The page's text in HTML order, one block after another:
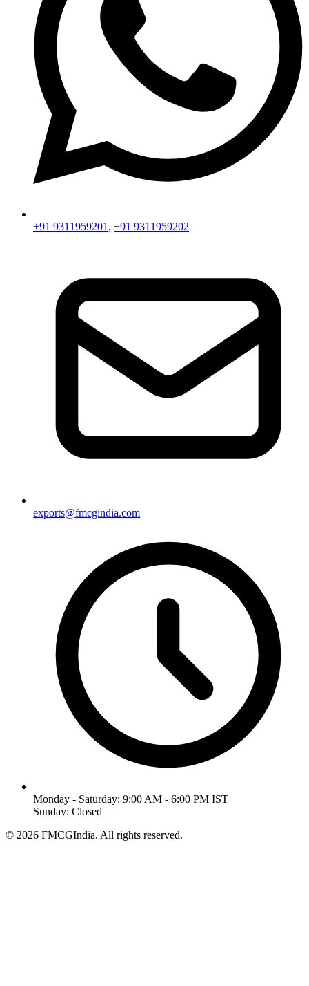
+91 9311959201 , +91 9311959202
exports@fmcgindia.com
Monday - Saturday: 9:00 AM - 6:00 PM IST
Sunday: Closed
© 2026 FMCGIndia. All rights reserved.